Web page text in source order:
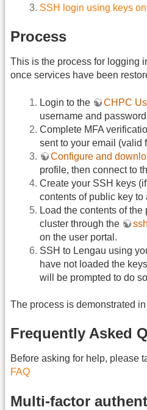
SSH login using keys
Process
This is the process for logging
once services have been
Login to the CHPC
username and
Complete MFA
sent to your email (valid
Configure and
profile, then connect to
Create your SSH keys
contents of public key to
Load the contents of
cluster through the
on the user portal.
SSH to Lengau using
have not loaded the
will be prompted to do
The process is demonstrated in
Frequently Asked
Before asking for help, please
FAQ
Multi-factor